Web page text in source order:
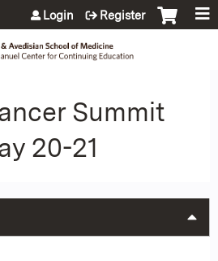
to content
Login Register
Summit
20-21